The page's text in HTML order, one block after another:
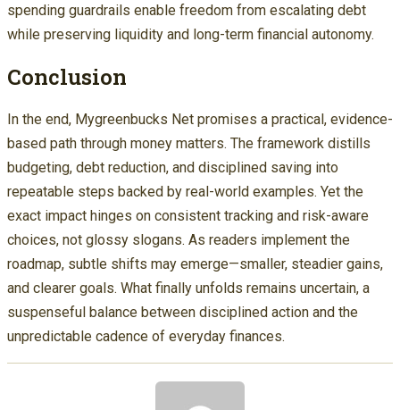
spending guardrails enable freedom from escalating debt
while preserving liquidity and long-term financial autonomy.
Conclusion
In the end, Mygreenbucks Net promises a practical, evidence-
based path through money matters. The framework distills
budgeting, debt reduction, and disciplined saving into
repeatable steps backed by real-world examples. Yet the
exact impact hinges on consistent tracking and risk-aware
choices, not glossy slogans. As readers implement the
roadmap, subtle shifts may emerge—smaller, steadier gains,
and clearer goals. What finally unfolds remains uncertain, a
suspenseful balance between disciplined action and the
unpredictable cadence of everyday finances.